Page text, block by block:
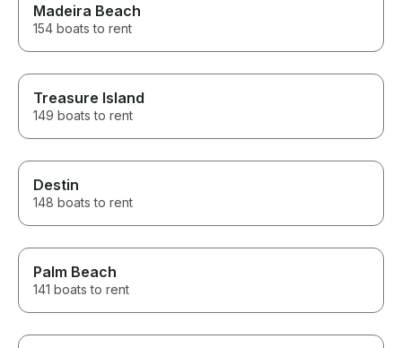
Madeira Beach
154 boats to rent
Treasure Island
149 boats to rent
Destin
148 boats to rent
Palm Beach
141 boats to rent